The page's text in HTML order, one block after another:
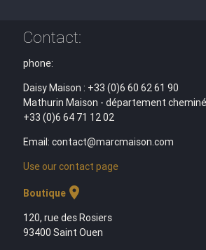
Contact:
phone:
Daisy Maison : +33 (0)6 60 62 61 90
Mathurin Maison - département
+33 (0)6 64 71 12 02
Email: contact@marcmaison.com
Use our contact page
Boutiquelocation_on
120, rue des Rosiers
93400 Saint Ouen